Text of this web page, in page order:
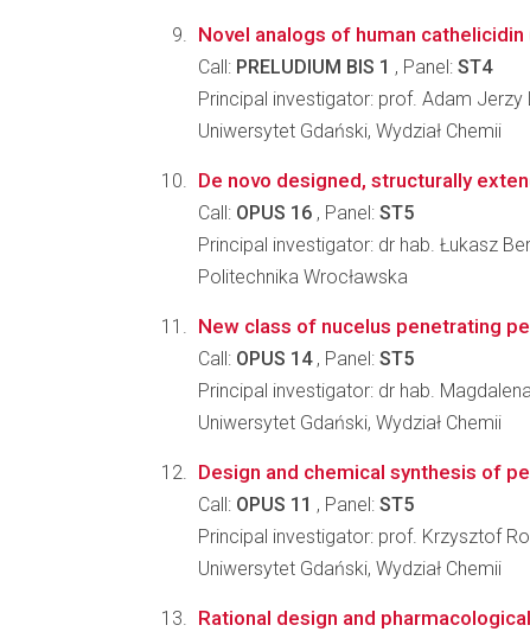
Novel analogs of human
Call: PRELUDIUM BIS 1 , Panel: ST4
Principal investigator: prof. Adam Jerzy
Uniwersytet Gdański, Wydział Chemii
De novo designed, structurally
Call: OPUS 16 , Panel: ST5
Principal investigator: dr hab. Łukasz
Politechnika Wrocławska
New class of nucelus penetrating
Call: OPUS 14, Panel: ST5
Principal investigator: dr hab.
Uniwersytet Gdański, Wydział Chemii
Design and chemical synthesis of
Call: OPUS 11 , Panel: ST5
Principal investigator: prof. Krzysztof
Uniwersytet Gdański, Wydział Chemii
Rational design and